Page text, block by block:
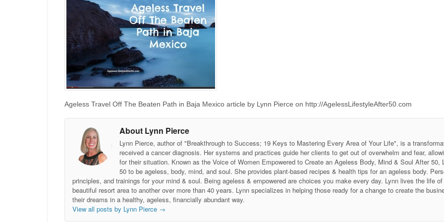
Ageless Travel Off The Beaten Path in Baja Mexico article by Lynn Pierce on http://AgelessLifestyleAfter50.com
About Lynn Pierce
Lynn Pierce, author of "Breakthrough to Success; 19 Keys to Mastering Every Area of Your Life", is a
received a cancer diagnosis. Her systems and practices guide her clients to get out of overwhelm and fear,
for their situation. Known as the Voice of Women Empowered to Create an Ageless Body, Mind & Soul After 50,
50 to be ageless, body, mind, and soul. She provides plant-based recipes & health tips for an ageless body.
principles, and trainings for your mind & soul. Being ageless & empowered are choices you make every day. Lynn lives the life
beautiful resort area to another over more than 40 years. Lynn specializes in helping those ready for a change to create the
their dreams in a healthy, ageless, financially abundant way.
View all posts by Lynn Pierce →